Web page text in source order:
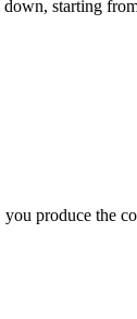
starting
produce the